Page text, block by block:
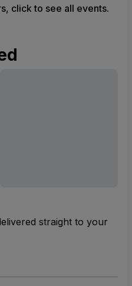
click to see all events.
straight to your